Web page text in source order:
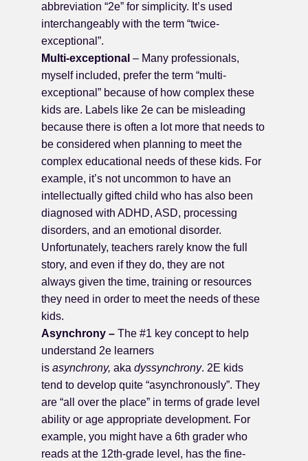
abbreviation “2e” for simplicity. It’s used
interchangeably with the term “twice-
exceptional”.
Multi-exceptional – Many professionals,
myself included, prefer the term “multi-
exceptional” because of how complex these
kids are. Labels like 2e can be misleading
because there is often a lot more that needs to
be considered when planning to meet the
complex educational needs of these kids. For
example, it’s not uncommon to have an
intellectually gifted child who has also been
diagnosed with ADHD, ASD, processing
disorders, and an emotional disorder.
Unfortunately, teachers rarely know the full
story, and even if they do, they are not
always given the time, training or resources
they need in order to meet the needs of these
kids.
Asynchrony – The #1 key concept to help
understand 2e learners
is asynchrony, aka dyssynchrony. 2E kids
tend to develop quite “asynchronously”. They
are “all over the place” in terms of grade level
ability or age appropriate development. For
example, you might have a 6th grader who
reads at the 12th-grade level, has the fine-